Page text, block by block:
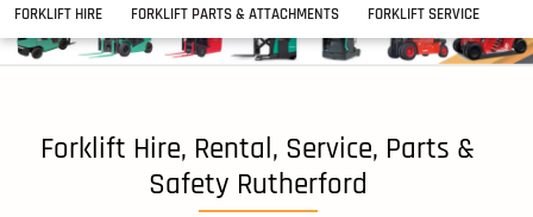
FORKLIFT HIRE FORKLIFT PARTS & ATTACHMENTS FORKLIFT SERVICE
Forklift Hire, Rental, Service, Parts &
Safety Rutherford